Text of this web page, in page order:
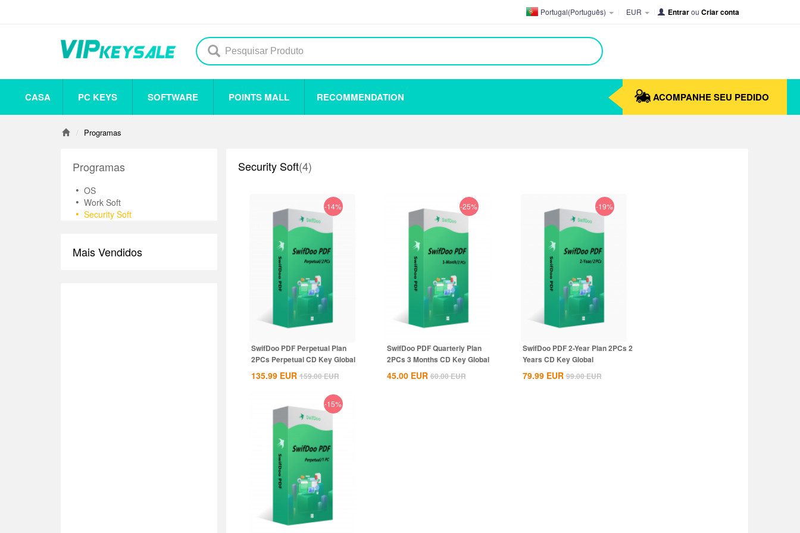
Portugal(Português) EUR Entrarou Criar conta
CASA PC KEYS
Steam
Origin
Uplay
Others
SOFTWARE POINTS MALL RECOMMENDATION ACOMPANHE SEU PEDIDO
Programas
Programas
• OS
• Work Soft
• Security Soft
Mais Vendidos
Security Soft(4)
-14%
SwifDoo PDF Perpetual Plan
2PCs Perpetual CD Key Global
135.99 EUR 159.00EUR
-25%
SwifDoo PDF Quarterly Plan
2PCs 3 Months CD Key Global
45.00 EUR 60.00EUR
-19%
SwifDoo PDF 2-Year Plan 2PCs 2
Years CD Key Global
79.99 EUR 99.00EUR
-15%